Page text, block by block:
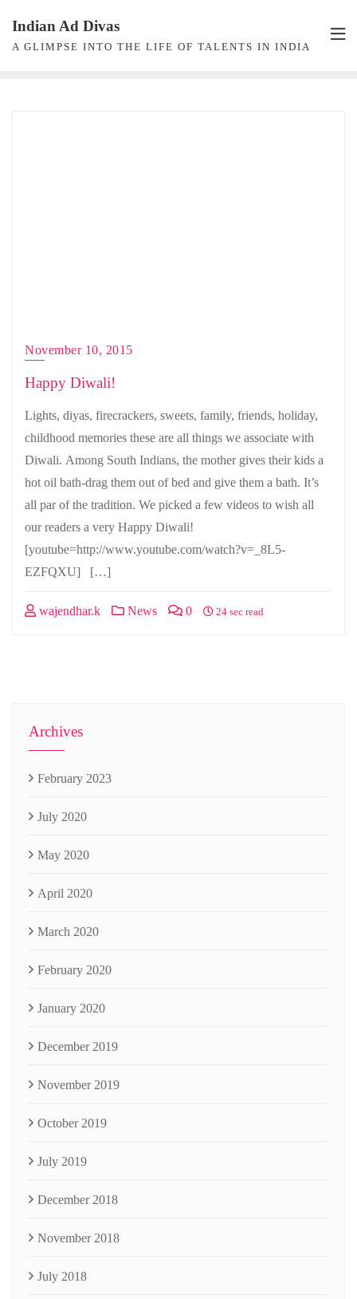
content
Indian Ad Divas
A GLIMPSE INTO THE LIFE OF TALENTS IN INDIA
November 10, 2015
Happy Diwali!
Lights, diyas, firecrackers, sweets, family, friends, holiday,
childhood memories these are all things we associate with
Diwali. Among South Indians, the mother gives their kids a
hot oil bath-drag them out of bed and give them a bath. It’s
all par of the tradition. We picked a few videos to wish all
our readers a very Happy Diwali!
[youtube=http://www.youtube.com/watch?v=_8L5-
EZFQXU] […]
wajendhar.k News 0 24 sec read
Archives
February 2023
July 2020
May 2020
April 2020
March 2020
February 2020
January 2020
December 2019
November 2019
October 2019
July 2019
December 2018
November 2018
July 2018